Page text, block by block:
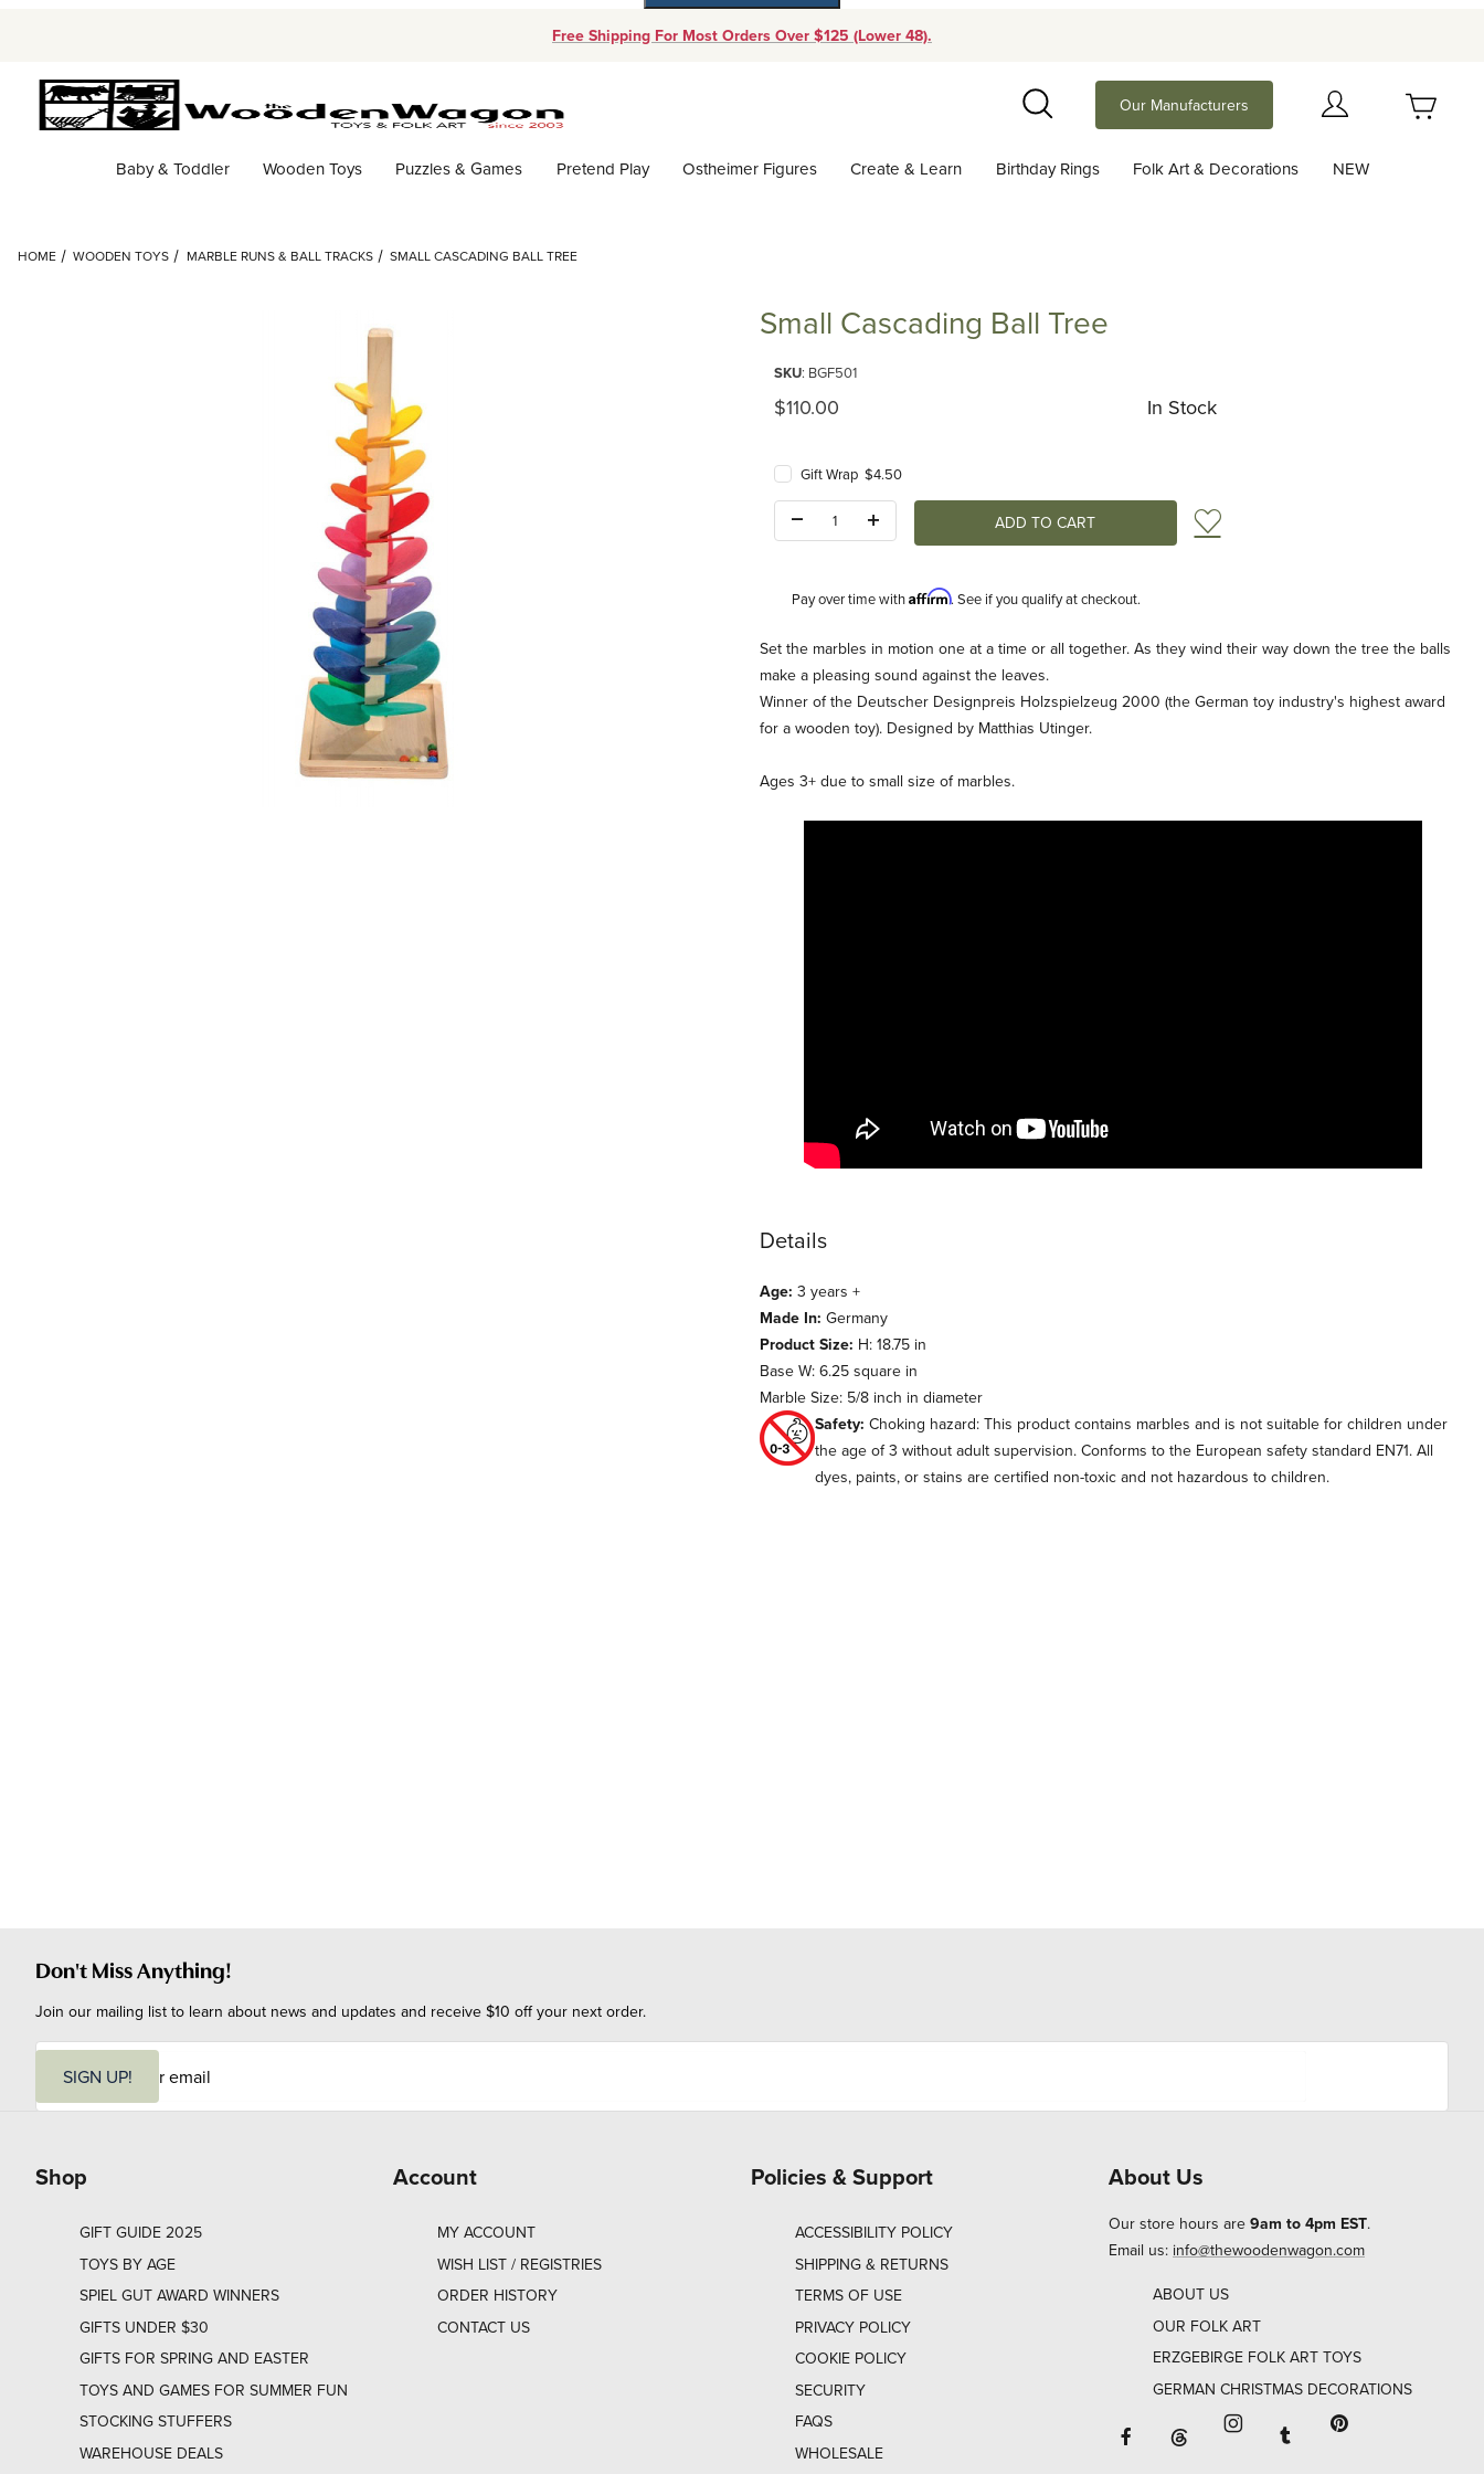
Free Shipping For Most Orders Over $125 (Lower 48).
Search
Our Manufacturers
Baby & Toddler Wooden Toys Puzzles & Games Pretend Play Ostheimer Figures Create & Learn Birthday Rings Folk Art & Decorations NEW
HOME WOODEN TOYS MARBLE RUNS & BALL TRACKS SMALL CASCADING BALL TREE
Small Cascading Ball Tree
SKU: BGF501
Original Price
$110.00 In Stock
Gift Wrap $4.50
Add to Wish List
Pay over time withAffirm. See if you qualify at checkout.
Description
Set the marbles in motion one at a time or all together. As they wind their way down the tree the balls
make a pleasing sound against the leaves.
Winner of the Deutscher Designpreis Holzspielzeug 2000 (the German toy industry's highest award
for a wooden toy). Designed by Matthias Utinger.
Ages 3+ due to small size of marbles.
Details
Age: 3 years +
Made In: Germany
Product Size: H: 18.75 in
Base W: 6.25 square in
Marble Size: 5/8 inch in diameter
Safety: Choking hazard: This product contains marbles and is not suitable for children under
the age of 3 without adult supervision. Conforms to the European safety standard EN71. All
dyes, paints, or stains are certified non-toxic and not hazardous to children.
Don't Miss Anything!
Join our mailing list to learn about news and updates and receive $10 off your next order.
i
SIGN UP!
Shop
GIFT GUIDE 2025
TOYS BY AGE
SPIEL GUT AWARD WINNERS
GIFTS UNDER $30
GIFTS FOR SPRING AND EASTER
TOYS AND GAMES FOR SUMMER FUN
STOCKING STUFFERS
WAREHOUSE DEALS
Account
MY ACCOUNT
WISH LIST / REGISTRIES
ORDER HISTORY
CONTACT US
Policies & Support
ACCESSIBILITY POLICY
SHIPPING & RETURNS
TERMS OF USE
PRIVACY POLICY
COOKIE POLICY
SECURITY
FAQS
WHOLESALE
About Us
Our store hours are 9am to 4pm EST.
Email us: info@thewoodenwagon.com
ABOUT US
OUR FOLK ART
ERZGEBIRGE FOLK ART TOYS
GERMAN CHRISTMAS DECORATIONS
Facebook will open in a new window
Threads will open in a new window or
Instagram will open in a
Tumblr will open in